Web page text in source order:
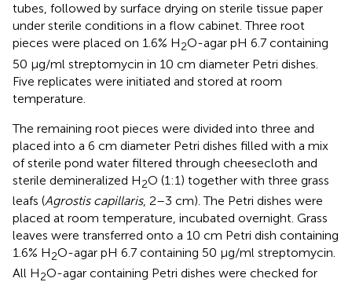
tubes, followed by surface drying on sterile tissue paper
under sterile conditions in a flow cabinet. Three root
pieces were placed on 1.6% H2O-agar pH 6.7 containing
50 μg/ml streptomycin in 10 cm diameter Petri dishes.
Five replicates were initiated and stored at room
temperature.
The remaining root pieces were divided into three and
placed into a 6 cm diameter Petri dishes filled with a mix
of sterile pond water filtered through cheesecloth and
sterile demineralized H2O (1:1) together with three grass
leafs (Agrostis capillaris, 2–3 cm). The Petri dishes were
placed at room temperature, incubated overnight. Grass
leaves were transferred onto a 10 cm Petri dish containing
1.6% H2O-agar pH 6.7 containing 50 μg/ml streptomycin.
All H2O-agar containing Petri dishes were checked for